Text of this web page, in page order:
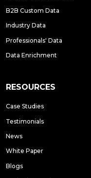
B2B Custom Data
Industry Data
Professionals' Data
Data Enrichment
RESOURCES
Case Studies
Testimonials
News
White Paper
Blogs